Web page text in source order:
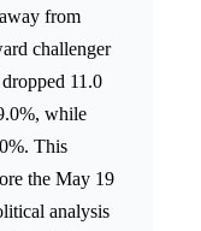
from
challenger
11.0
while
This
the May 19
analysis